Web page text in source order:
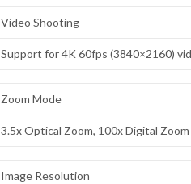
Video Shooting
Support for 4K 60fps (3840×2160)
Zoom Mode
3.5x Optical Zoom, 100x Digital Zoom
Image Resolution